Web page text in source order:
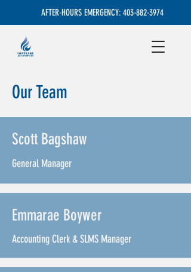
AFTER-HOURS EMERGENCY: 403-882-3974
Our Team
Scott Bagshaw
General Manager
Emmarae Boywer
Accounting Clerk & SLMS Manager